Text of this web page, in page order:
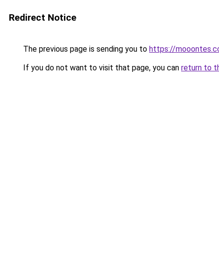
Redirect Notice
The previous page is sending you to https://
If you do not want to visit that page, you can return to